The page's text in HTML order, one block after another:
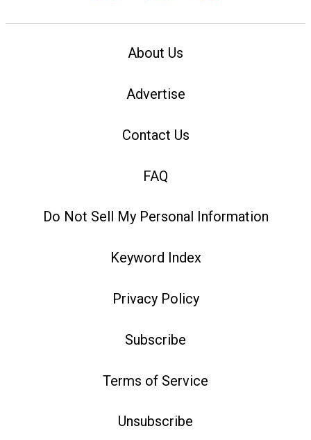
About Us
Advertise
Contact Us
FAQ
Do Not Sell My Personal Information
Keyword Index
Privacy Policy
Subscribe
Terms of Service
Unsubscribe